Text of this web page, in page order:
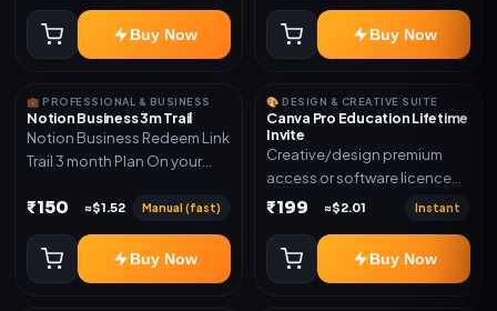
Buy Now Buy Now
💼 PROFESSIONAL & BUSINESS
Notion Business 3m Trail
Notion Business Redeem Link
Trail 3 month Plan On your
₹150 ≈$1.52 Manual (fast)
Buy Now
🎨 DESIGN & CREATIVE SUITE
Canva Pro Education Lifetime
Invite
Creative/design premium
access or software licence
for the listed plan. Delivery via
Warranty 1 Year Only
₹199 ≈$2.01 Instant
Buy Now